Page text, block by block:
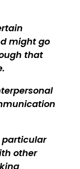
might go
that
particular
other